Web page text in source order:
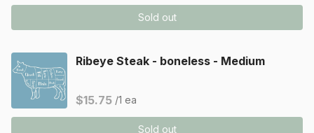
Sold out
Ribeye Steak - boneless - Medium
$15.75 /1 ea
Sold out